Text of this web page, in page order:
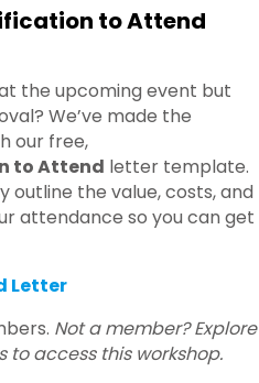
to Attend
the upcoming event but
We’ve made the
our free,
to Attend letter template.
outline the value, costs, and
attendance so you can get
Letter
Not a member? Explore
to access this workshop.